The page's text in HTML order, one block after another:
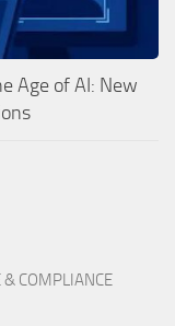
Age of AI: New
& COMPLIANCE